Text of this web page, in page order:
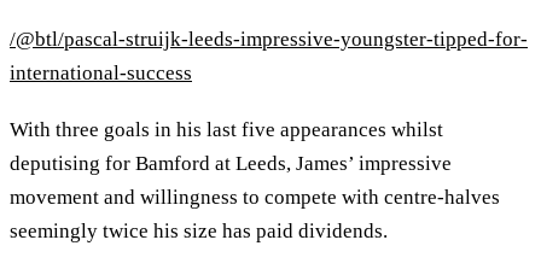
/@btl/pascal-struijk-leeds-impressive-youngster-tipped-for-
international-success
With three goals in his last five appearances whilst
deputising for Bamford at Leeds, James’ impressive
movement and willingness to compete with centre-halves
seemingly twice his size has paid dividends.